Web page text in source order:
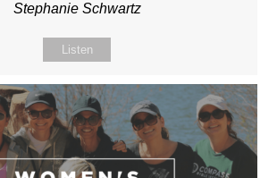
Stephanie Schwartz
Listen